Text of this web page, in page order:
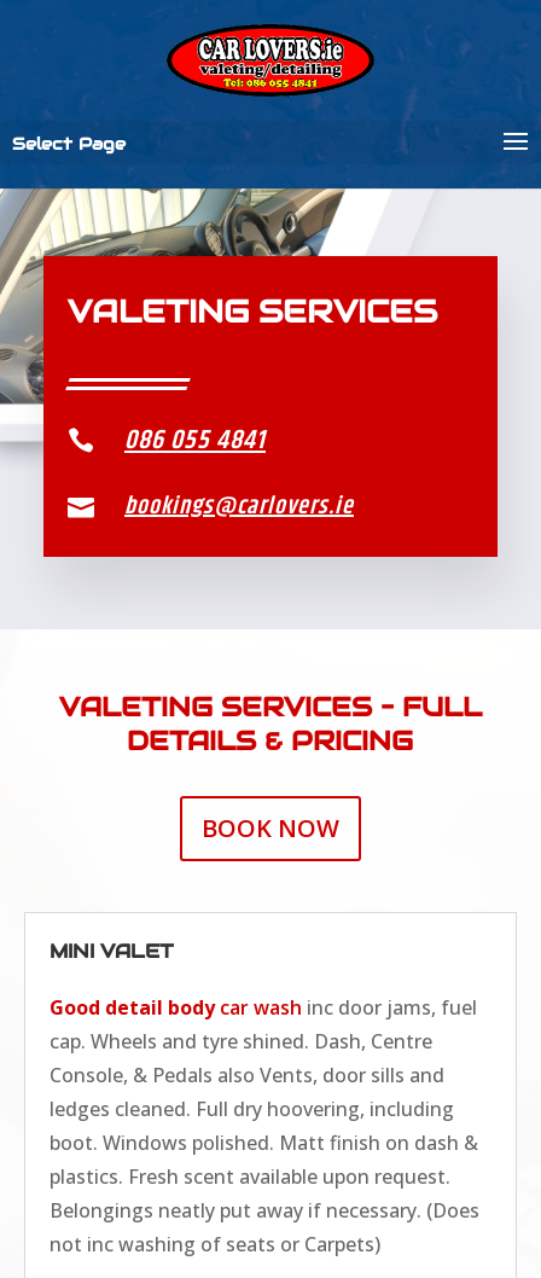
Select Page
VALETING SERVICES
 086 055 4841
 bookings@carlovers.ie
VALETING SERVICES – FULL
DETAILS & PRICING
BOOK NOW
MINI VALET
Good detail bodycar wash inc door jams, fuel
cap. Wheels and tyre shined. Dash, Centre
Console, & Pedals also Vents, door sills and
ledges cleaned. Full dry hoovering, including
boot. Windows polished. Matt finish on dash &
plastics. Fresh scent available upon request.
Belongings neatly put away if necessary. (Does
not inc washing of seats or Carpets)